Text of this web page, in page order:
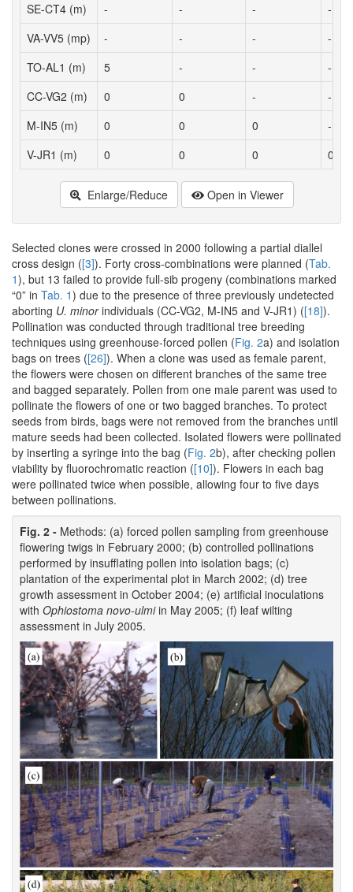
SE-CT4 (m)
- - -
-
VA-VV5 (mp)
- - -
-
TO-AL1 (m)
5 - -
-
CC-VG2 (m)
0 0 -
-
M-IN5 (m)
0 0 0
-
V-JR1 (m)
0 0 0 0
Enlarge/Reduce Open in Viewer
Selected clones were crossed in 2000 following a partial diallel
cross design ([3]). Forty cross-combinations were planned (Tab.
1), but 13 failed to provide full-sib progeny (combinations marked
“0” in Tab. 1) due to the presence of three previously undetected
aborting U. minorindividuals (CC-VG2, M-IN5 and V-JR1) ([18]).
Pollination was conducted through traditional tree breeding
techniques using greenhouse-forced pollen (Fig. 2a) and isolation
bags on trees ([26]). When a clone was used as female parent,
the flowers were chosen on different branches of the same tree
and bagged separately. Pollen from one male parent was used to
pollinate the flowers of one or two bagged branches. To protect
seeds from birds, bags were not removed from the branches until
mature seeds had been collected. Isolated flowers were pollinated
by inserting a syringe into the bag (Fig. 2b), after checking pollen
viability by fluorochromatic reaction ([10]). Flowers in each bag
were pollinated twice when possible, allowing four to five days
between pollinations.
Fig. 2 - Methods: (a) forced pollen sampling from greenhouse
flowering twigs in February 2000; (b) controlled pollinations
performed by insufflating pollen into isolation bags; (c)
plantation of the experimental plot in March 2002; (d) tree
growth assessment in October 2004; (e) artificial inoculations
with Ophiostoma novo-ulmiin May 2005; (f) leaf wilting
assessment in July 2005.